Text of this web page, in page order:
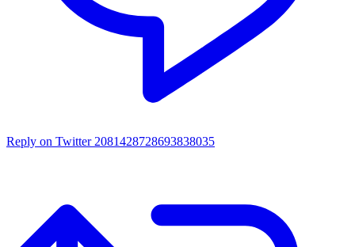
Reply on Twitter 2081428728693838035